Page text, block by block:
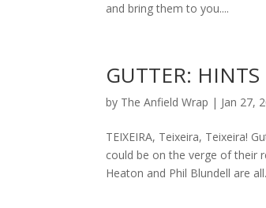
and bring them to you....
GUTTER: HINTS
by The Anfield Wrap | Jan 27,
TEIXEIRA, Teixeira, Teixeira!
could be on the verge of their
Heaton and Phil Blundell are